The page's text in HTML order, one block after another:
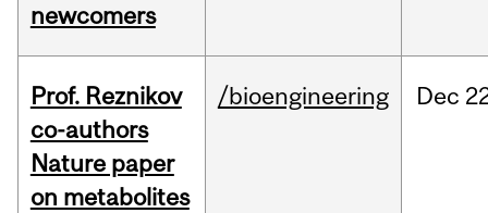
newcomers
Prof. Reznikov
co-authors
Nature paper
on metabolites
/bioengineering Dec